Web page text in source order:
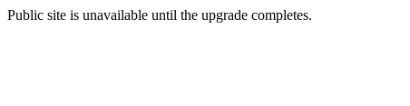
Public site is unavailable until the upgrade completes.